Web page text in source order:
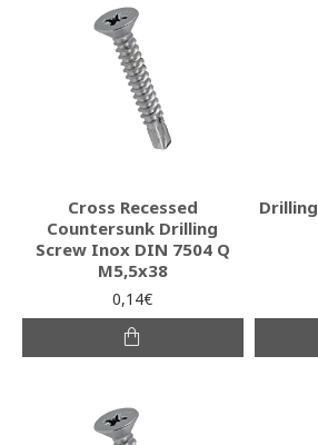
Cross Recessed
Countersunk Drilling
Screw Inox DIN 7504 Q
M5,5x38
0,14€